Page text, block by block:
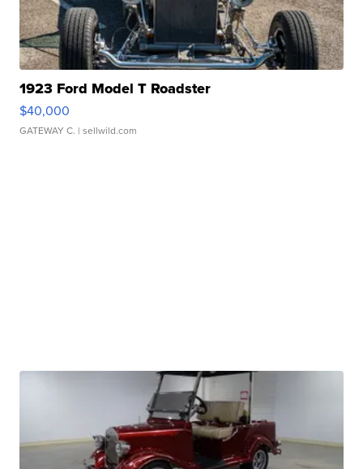
1923 Ford Model T Roadster
$40,000
GATEWAY C. | sellwild.com